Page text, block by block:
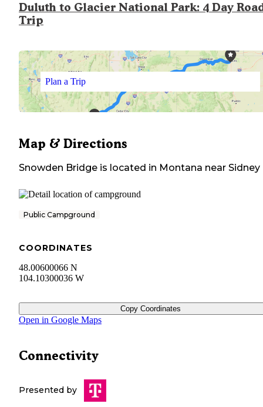
Duluth to Glacier National Park: 4 Day
Trip
Plan a Trip
Map & Directions
Snowden Bridge is located in Montana near Sidney
Public Campground
COORDINATES
48.00600066 N
104.10300036 W
Copy Coordinates
Open in Google Maps
Connectivity
Presented by